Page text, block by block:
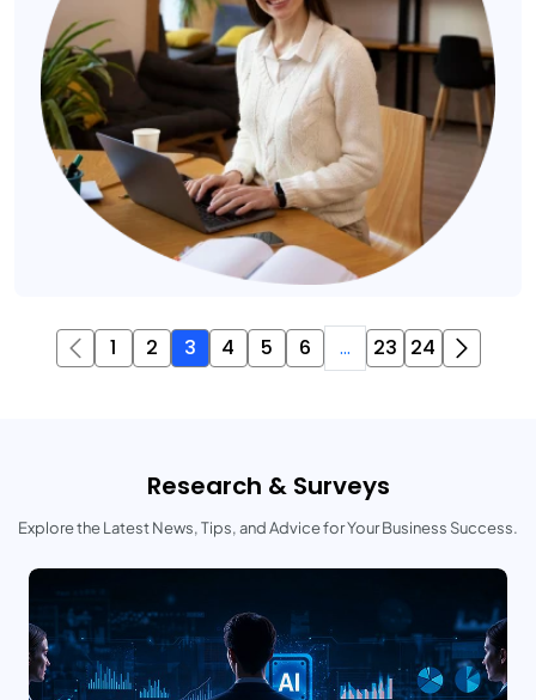
1 2 3 4 5 6 ... 23 24
Research & Surveys
Explore the Latest News, Tips, and Advice for Your Business Success.